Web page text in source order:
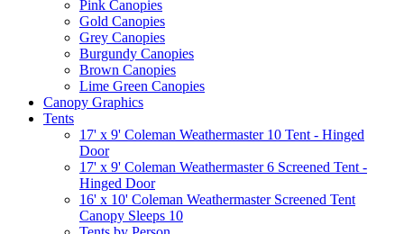
Pink Canopies
Gold Canopies
Grey Canopies
Burgundy Canopies
Brown Canopies
Lime Green Canopies
Canopy Graphics
Tents
17' x 9' Coleman Weathermaster 10 Tent - Hinged
Door
17' x 9' Coleman Weathermaster 6 Screened Tent -
Hinged Door
16' x 10' Coleman Weathermaster Screened Tent
Canopy Sleeps 10